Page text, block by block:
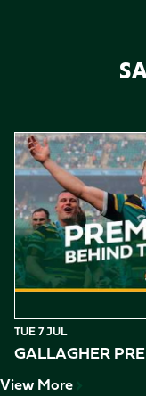
Item
Gallagher PREM
TUE 7 JUL
GALLAGHER
View More